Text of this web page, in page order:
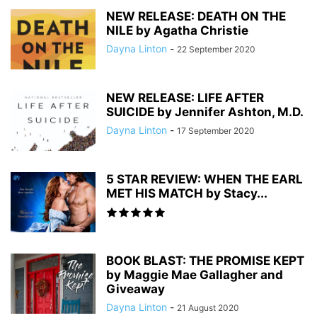
NEW RELEASE: DEATH ON THE
NILE by Agatha Christie
Dayna Linton - 22 September 2020
NEW RELEASE: LIFE AFTER
SUICIDE by Jennifer Ashton, M.D.
Dayna Linton - 17 September 2020
5 STAR REVIEW: WHEN THE EARL
MET HIS MATCH by Stacy...
BOOK BLAST: THE PROMISE KEPT
by Maggie Mae Gallagher and
Giveaway
Dayna Linton - 21 August 2020